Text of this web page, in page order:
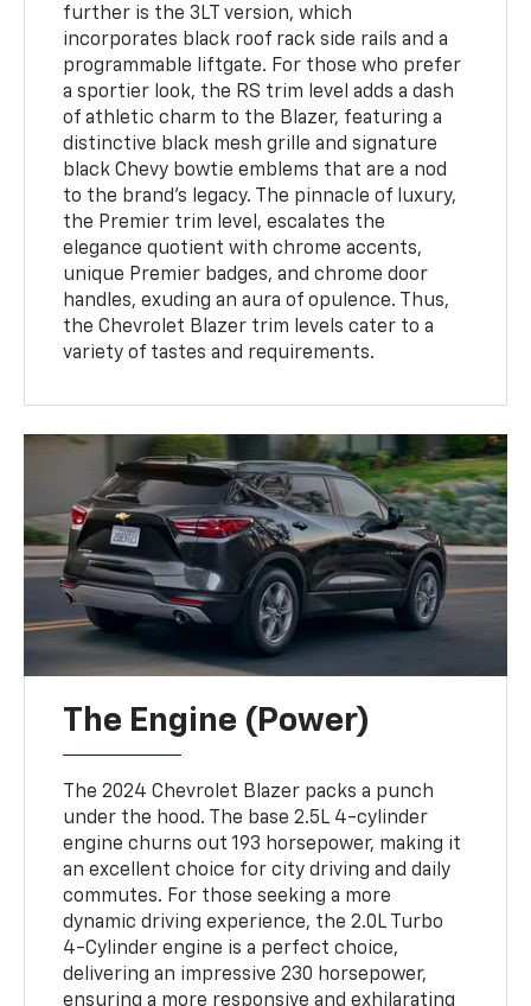
further is the 3LT version, which
incorporates black roof rack side rails and a
programmable liftgate. For those who prefer
a sportier look, the RS trim level adds a dash
of athletic charm to the Blazer, featuring a
distinctive black mesh grille and signature
black Chevy bowtie emblems that are a nod
to the brand's legacy. The pinnacle of luxury,
the Premier trim level, escalates the
elegance quotient with chrome accents,
unique Premier badges, and chrome door
handles, exuding an aura of opulence. Thus,
the Chevrolet Blazer trim levels cater to a
variety of tastes and requirements.
The Engine (Power)
The 2024 Chevrolet Blazer packs a punch
under the hood. The base 2.5L 4-cylinder
engine churns out 193 horsepower, making it
an excellent choice for city driving and daily
commutes. For those seeking a more
dynamic driving experience, the 2.0L Turbo
4-Cylinder engine is a perfect choice,
delivering an impressive 230 horsepower,
ensuring a more responsive and exhilarating